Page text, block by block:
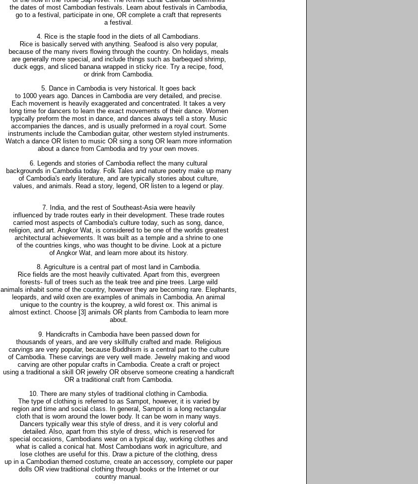
the dates of most Cambodian festivals. Learn about festivals in Cambodia,
go to a festival, participate in one, OR complete a craft that represents
a festival.
4. Rice is the staple food in the diets of all Cambodians.
Rice is basically served with anything. Seafood is also very popular,
because of the many rivers flowing through the country. On holidays, meals
are generally more special, and include things such as barbequed shrimp,
duck eggs, and sliced banana wrapped in sticky rice. Try a recipe, food,
or drink from Cambodia.
5. Dance in Cambodia is very historical. It goes back
to 1000 years ago. Dances in Cambodia are very detailed, and precise.
Each movement is heavily exaggerated and concentrated. It takes a very
long time for dancers to learn the exact movements of their dance. Women
typically preform the most in dance, and dances always tell a story. Music
accompanies the dances, and is usually preformed in a royal court. Some
instruments include the Cambodian guitar, other western styled instruments.
Watch a dance OR listen to music OR sing a song OR learn more information
about a dance from Cambodia and try your own moves.
6. Legends and stories of Cambodia reflect the many cultural
backgrounds in Cambodia today. Folk Tales and nature poetry make up many
of Cambodia's early literature, and are typically stories about culture,
values, and animals. Read a story, legend, OR listen to a legend or play.
7. India, and the rest of Southeast-Asia were heavily
influenced by trade routes early in their development. These trade routes
carried most aspects of Cambodia's culture today, such as song, dance,
religion, and art. Angkor Wat, is considered to be one of the worlds greatest
architectural achievements. It was built as a temple and a shrine to one
of the countries kings, who was thought to be divine. Look at a picture
of Angkor Wat, and learn more about its history.
8. Agriculture is a central part of most land in Cambodia.
Rice fields are the most heavily cultivated. Apart from this, evergreen
forests- full of trees such as the teak tree and pine trees. Large wild
animals inhabit some of the country, however they are becoming rare. Elephants,
leopards, and wild oxen are examples of animals in Cambodia. An animal
unique to the country is the kouprey, a wild forest ox. This animal is
almost extinct. Choose [3] animals OR plants from Cambodia to learn more
about.
9. Handicrafts in Cambodia have been passed down for
thousands of years, and are very skillfully crafted and made. Religious
carvings are very popular, because Buddhism is a central part to the culture
of Cambodia. These carvings are very well made. Jewelry making and wood
carving are other popular crafts in Cambodia. Create a craft or project
using a traditional a skill OR jewelry OR observe someone creating a handicraft
OR a traditional craft from Cambodia.
10. There are many styles of traditional clothing in Cambodia.
The type of clothing is referred to as Sampot, however, it is varied by
region and time and social class. In general, Sampot is a long rectangular
cloth that is worn around the lower body. It can be worn in many ways.
Dancers typically wear this style of dress, and it is very colorful and
detailed. Also, apart from this style of dress, which is reserved for
special occasions, Cambodians wear on a typical day, working clothes and
what is called a conical hat. Most Cambodians work in agriculture, and
lose clothes are useful for this. Draw a picture of the clothing, dress
up in a Cambodian themed costume, create an accessory, complete our paper
dolls OR view traditional clothing through books or the Internet or our
country manual.